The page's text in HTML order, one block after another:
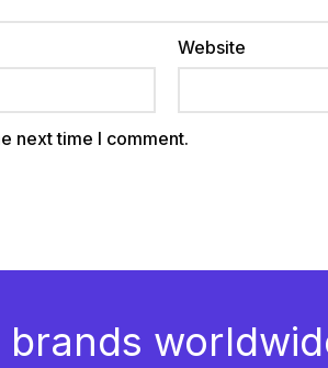
Website
next time I comment.